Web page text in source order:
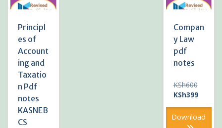
Principl
es of
Account
ing and
Taxatio
n Pdf
notes
KASNEB
CS
Compan
y Law
pdf
notes
KSh600Original
price
KSh399Current
is:
Download